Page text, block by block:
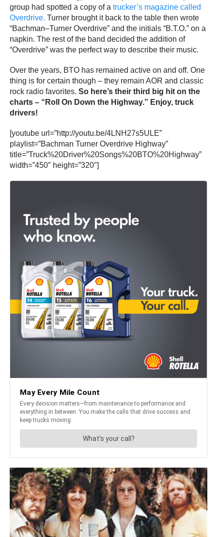
group had spotted a copy of a trucker’s magazine called
Overdrive. Turner brought it back to the table then wrote
“Bachman–Turner Overdrive” and the initials “B.T.O.” on a
napkin. The rest of the band decided the addition of
“Overdrive” was the perfect way to describe their music.
Over the years, BTO has remained active on and off. One
thing is for certain though – they remain AOR and classic
rock radio favorites. So here’s their third big hit on the
charts – “Roll On Down the Highway.” Enjoy, truck
drivers!
[youtube url=”http://youtu.be/4LNH27s5ULE”
playlist=”Bachman Turner Overdrive Highway”
title=”Truck%20Driver%20Songs%20BTO%20Highway”
width=”450″ height=”320″]